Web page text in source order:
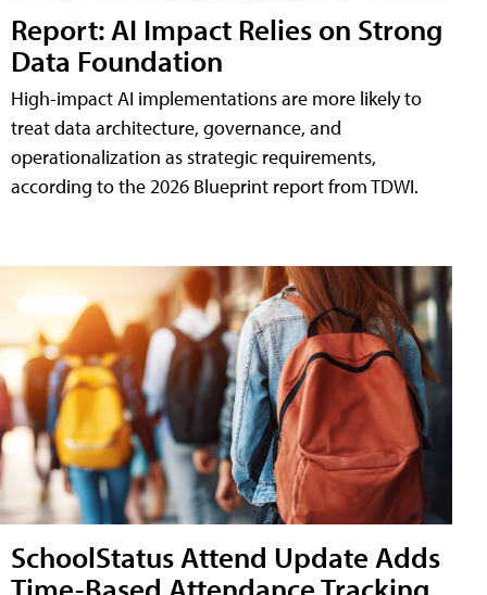
Report: AI Impact Relies on Strong
Data Foundation
High-impact AI implementations are more likely to
treat data architecture, governance, and
operationalization as strategic requirements,
according to the 2026 Blueprint report from TDWI.
SchoolStatus Attend Update Adds